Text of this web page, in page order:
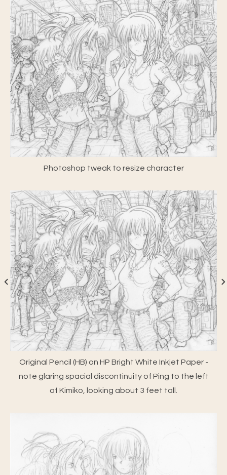
Photoshop tweak to resize character
Original Pencil (HB) on HP Bright White Inkjet Paper -
note glaring spacial discontinuity of Ping to the left
of Kimiko, looking about 3 feet tall.